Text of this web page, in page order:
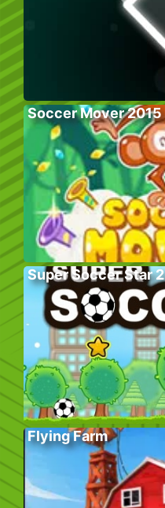
Soccer Mover 2015
Super Soccer Star 2
Flying Farm